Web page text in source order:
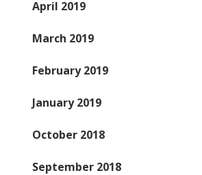
April 2019
March 2019
February 2019
January 2019
October 2018
September 2018